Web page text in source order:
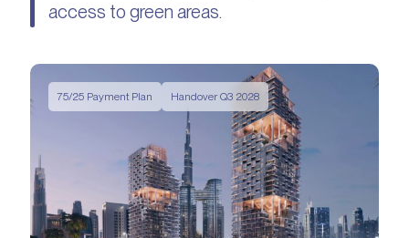
access to green areas.
75/25 Payment Plan Handover Q3 2028